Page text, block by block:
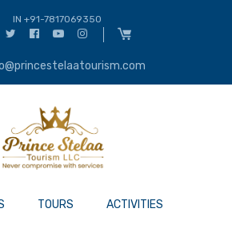
IN +91-7817069350
TOURS ACTIVITIES